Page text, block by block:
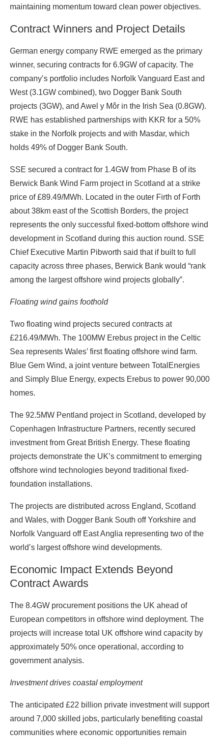
maintaining momentum toward clean power objectives.
Contract Winners and Project Details
German energy company RWE emerged as the primary
winner, securing contracts for 6.9GW of capacity. The
company’s portfolio includes Norfolk Vanguard East and
West (3.1GW combined), two Dogger Bank South
projects (3GW), and Awel y Môr in the Irish Sea (0.8GW).
RWE has established partnerships with KKR for a 50%
stake in the Norfolk projects and with Masdar, which
holds 49% of Dogger Bank South.
SSE secured a contract for 1.4GW from Phase B of its
Berwick Bank Wind Farm project in Scotland at a strike
price of £89.49/MWh. Located in the outer Firth of Forth
about 38km east of the Scottish Borders, the project
represents the only successful fixed-bottom offshore wind
development in Scotland during this auction round. SSE
Chief Executive Martin Pibworth said that if built to full
capacity across three phases, Berwick Bank would “rank
among the largest offshore wind projects globally”.
Floating wind gains foothold
Two floating wind projects secured contracts at
£216.49/MWh. The 100MW Erebus project in the Celtic
Sea represents Wales’ first floating offshore wind farm.
Blue Gem Wind, a joint venture between TotalEnergies
and Simply Blue Energy, expects Erebus to power 90,000
homes.
The 92.5MW Pentland project in Scotland, developed by
Copenhagen Infrastructure Partners, recently secured
investment from Great British Energy. These floating
projects demonstrate the UK’s commitment to emerging
offshore wind technologies beyond traditional fixed-
foundation installations.
The projects are distributed across England, Scotland
and Wales, with Dogger Bank South off Yorkshire and
Norfolk Vanguard off East Anglia representing two of the
world’s largest offshore wind developments.
Economic Impact Extends Beyond
Contract Awards
The 8.4GW procurement positions the UK ahead of
European competitors in offshore wind deployment. The
projects will increase total UK offshore wind capacity by
approximately 50% once operational, according to
government analysis.
Investment drives coastal employment
The anticipated £22 billion private investment will support
around 7,000 skilled jobs, particularly benefiting coastal
communities where economic opportunities remain